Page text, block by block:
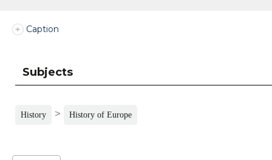
Caption
Subjects
History > History of Europe